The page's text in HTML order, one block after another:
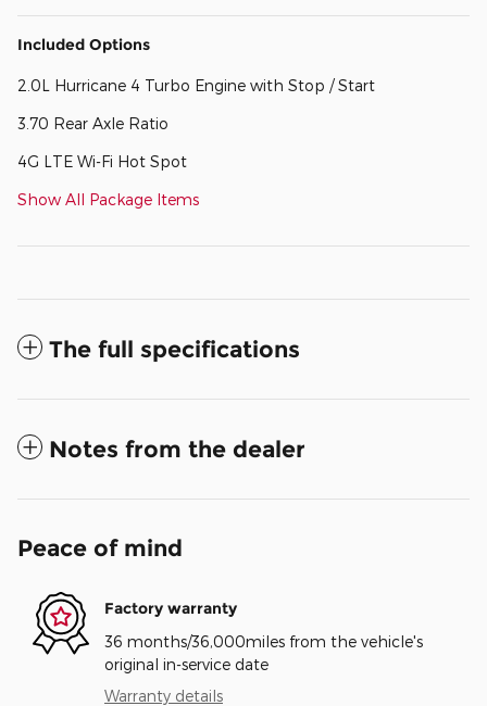
Included Options
2.0L Hurricane 4 Turbo Engine with Stop / Start
3.70 Rear Axle Ratio
4G LTE Wi-Fi Hot Spot
Show All Package Items
The full specifications
Notes from the dealer
Peace of mind
Factory warranty
36 months/36,000miles from the vehicle's
original in-service date
Warranty details